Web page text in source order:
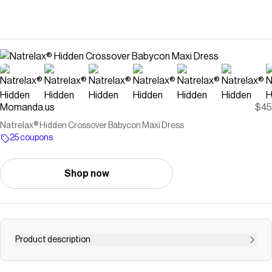
Momanda.us $45
Natrelax® Hidden Crossover Babycon Maxi Dress
25 coupons
Shop now
Product description
{{Why Moms Love it}} A dress that celebrates every stage